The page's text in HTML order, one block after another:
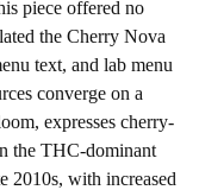
piece offered no
the Cherry Nova
text, and lab menu
converge on a
expresses cherry-
the THC-dominant
2010s, with increased